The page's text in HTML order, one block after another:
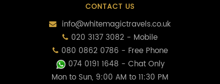
CONTACT US
info@whitemagictravels.co.uk
020 3137 3082 - Mobile
080 0862 0786 - Free Phone
074 0191 1648 - Chat Only
Mon to Sun, 9:00 AM to 11:30 PM